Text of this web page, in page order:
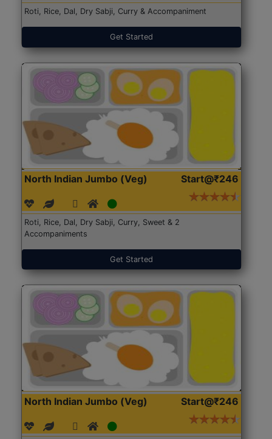
Roti, Rice, Dal, Dry Sabji, Curry & Accompaniment
Get Started
North Indian Jumbo (Veg) Start@₹246
Roti, Rice, Dal, Dry Sabji, Curry, Sweet & 2
Accompaniments
Get Started
North Indian Jumbo (Veg) Start@₹246